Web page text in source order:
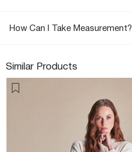
How Can I Take Measurement?
Similar Products